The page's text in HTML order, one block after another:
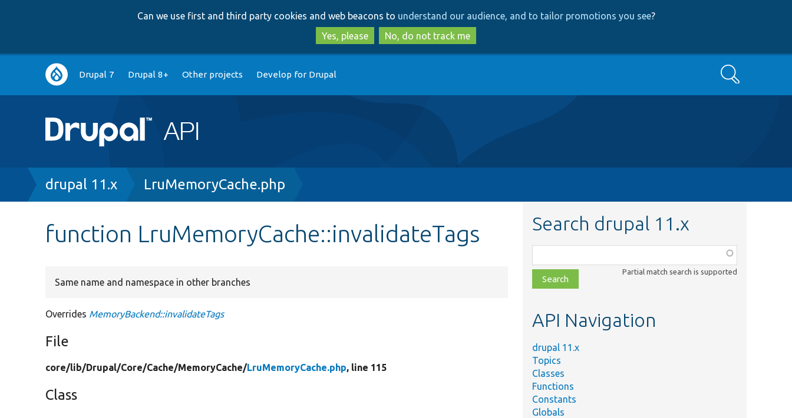
to
main
content
to
search
Can we use first and third party cookies and web beacons to understand our audience, and to tailor promotions you see?
Yes, please
No, do not track me
Main
navigation
Drupal 7 Drupal 8+ Other projects Develop for Drupal Search
Breadcrumb
drupal 11.x LruMemoryCache.php
function LruMemoryCache::invalidateTags
Same name and namespace in other branches
Overrides MemoryBackend::invalidateTags
File
core/lib/Drupal/Core/Cache/MemoryCache/LruMemoryCache.php, line 115
Class
Search drupal 11.x
class,
file,
topic,
Partial match search is supported
API Navigation
drupal 11.x
Topics
Classes
Functions
Constants
Globals